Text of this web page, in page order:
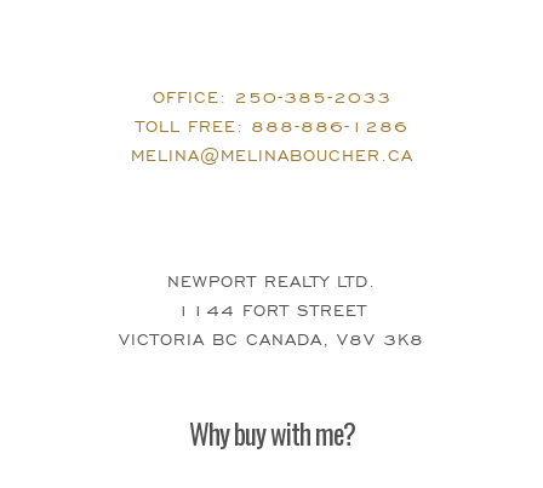
Why buy with me?
OFFICE: 250-385-2033
TOLL FREE: 888-886-1286
MELINA@MELINABOUCHER.CA
NEWPORT REALTY LTD.
1144 FORT STREET
VICTORIA BC CANADA, V8V 3K8